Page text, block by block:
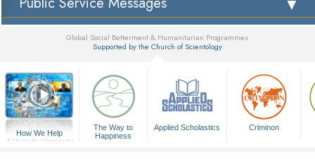
Global Social Betterment & Humanitarian Programmes
Supported by the Church of Scientology
How We Help
A Voice for Humanity
The Way to
Happiness
Applied Scholastics Criminon